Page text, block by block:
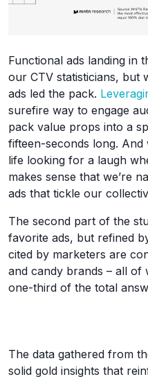
Functional ads landing in
our CTV statisticians, but
ads led the pack.
surefire way to engage
pack value props into a
fifteen-seconds long.
life looking for a laugh
makes sense that we’re
ads that tickle our
The second part of the
favorite ads, but refined
cited by marketers are
and candy brands – all
one-third of the total
The data gathered from
solid gold insights that